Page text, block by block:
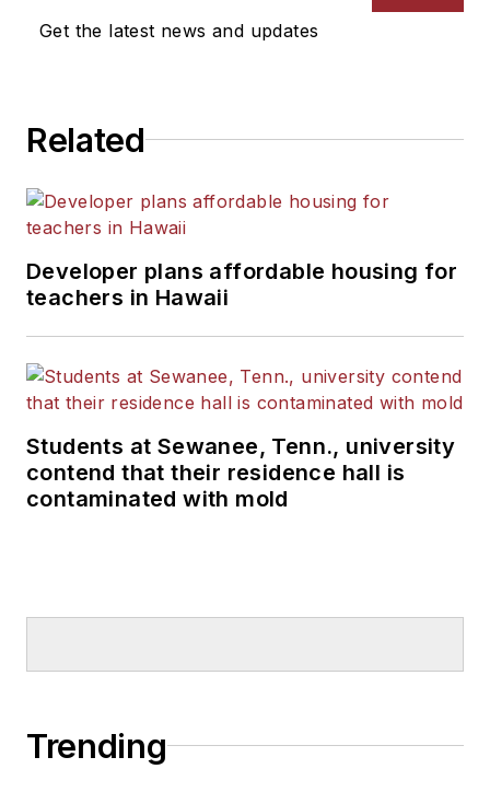
News Bureau of Chicago.
He is a graduate of Michigan
Get the latest news and updates
Related
Developer plans affordable housing for
teachers in Hawaii
Students at Sewanee, Tenn., university
contend that their residence hall is
contaminated with mold
Trending